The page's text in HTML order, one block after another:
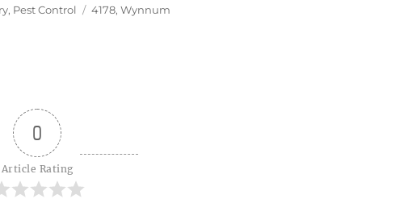
, Pest Control Tags
4178,Wynnum
0
Article Rating